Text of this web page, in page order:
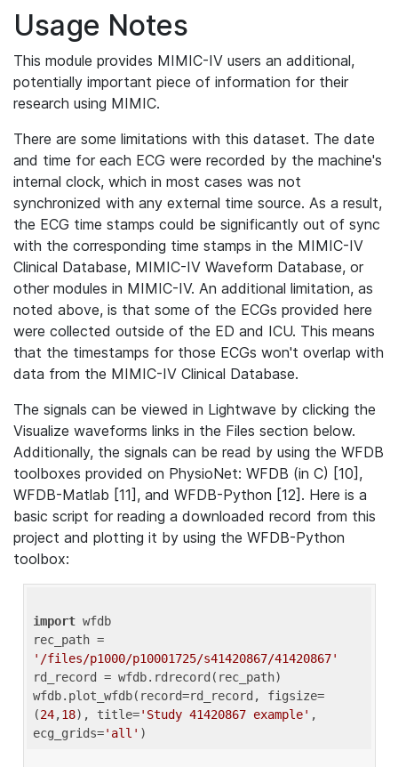
Usage Notes
This module provides MIMIC-IV users an additional,
potentially important piece of information for their
research using MIMIC.
There are some limitations with this dataset. The date
and time for each ECG were recorded by the machine's
internal clock, which in most cases was not
synchronized with any external time source. As a result,
the ECG time stamps could be significantly out of sync
with the corresponding time stamps in the MIMIC-IV
Clinical Database, MIMIC-IV Waveform Database, or
other modules in MIMIC-IV. An additional limitation, as
noted above, is that some of the ECGs provided here
were collected outside of the ED and ICU. This means
that the timestamps for those ECGs won't overlap with
data from the MIMIC-IV Clinical Database.
The signals can be viewed in Lightwave by clicking the
Visualize waveforms links in the Files section below.
Additionally, the signals can be read by using the WFDB
toolboxes provided on PhysioNet: WFDB (in C) [10],
WFDB-Matlab [11], and WFDB-Python [12]. Here is a
basic script for reading a downloaded record from this
project and plotting it by using the WFDB-Python
toolbox:
import wfdb
'/files/p1000/p10001725/s41420867/41420867'
rd_record = wfdb.rdrecord(rec_path)
wfdb.plot_wfdb(record=rd_record, figsize=
(24,18), title='Study 41420867 example' ,
ecg_grids='all'